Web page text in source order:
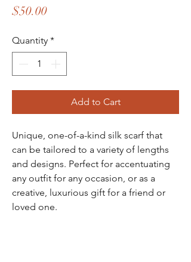
$50.00Price
Quantity *
Add to Cart
Unique, one-of-a-kind silk scarf that
can be tailored to a variety of lengths
and designs. Perfect for accentuating
any outfit for any occasion, or as a
creative, luxurious gift for a friend or
loved one.